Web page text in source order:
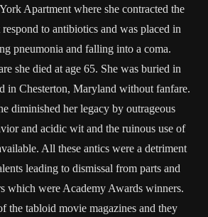
Apartment where she contracted the
to antibiotics and was placed in
pneumonia and falling into a coma.
she died at age 65. She was buried in
in Chesterton, Maryland without fanfare.
diminished her legacy by outrageous
and acidic wit and the ruinous use of
All these antics were a detriment
leading to dismissal from parts and
which were Academy Awards winners.
the tabloid movie magazines and they